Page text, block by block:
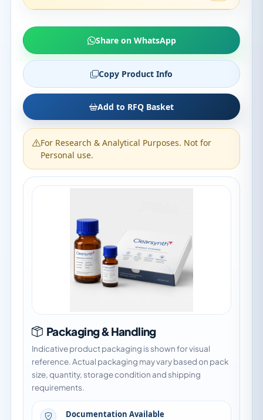
Share on WhatsApp
Copy Product Info
Add to RFQ Basket
For Research & Analytical Purposes. Not for
Personal use.
Packaging & Handling
Indicative product packaging is shown for visual
reference. Actual packaging may vary based on pack
size, quantity, storage condition and shipping
requirements.
Documentation Available